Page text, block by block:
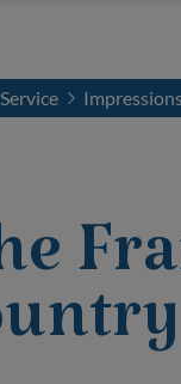
Service